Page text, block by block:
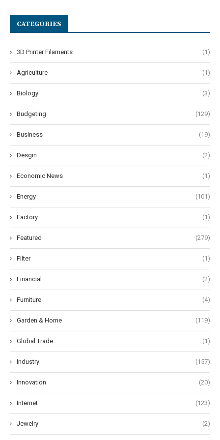
CATEGORIES
3D Printer Filaments (1)
Agriculture (1)
Biology (3)
Budgeting (129)
Business (19)
Desgin (2)
Economic News (1)
Energy (101)
Factory (1)
Featured (279)
Filter (1)
Financial (2)
Furniture (4)
Garden & Home (119)
Global Trade (1)
Industry (157)
Innovation (20)
Internet (123)
Jewelry (2)